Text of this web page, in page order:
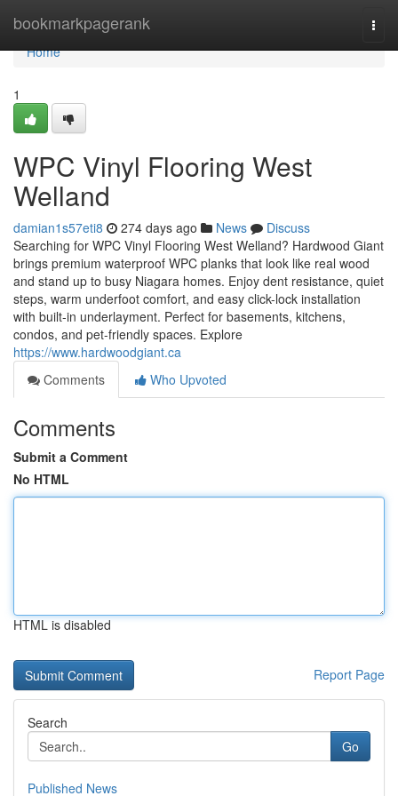
bookmarkpagerank
Home
Home
1
WPC Vinyl Flooring West
Welland
damian1s57eti8 274 days ago News
Discuss
Searching for WPC Vinyl Flooring West Welland? Hardwood Giant
brings premium waterproof WPC planks that look like real wood
and stand up to busy Niagara homes. Enjoy dent resistance, quiet
steps, warm underfoot comfort, and easy click-lock installation
with built‑in underlayment. Perfect for basements, kitchens,
condos, and pet-friendly spaces. Explore
https://www.hardwoodgiant.ca
Comments
Who Upvoted
Comments
Submit a Comment
No HTML
HTML is disabled
Report Page
Search
Go
Published News